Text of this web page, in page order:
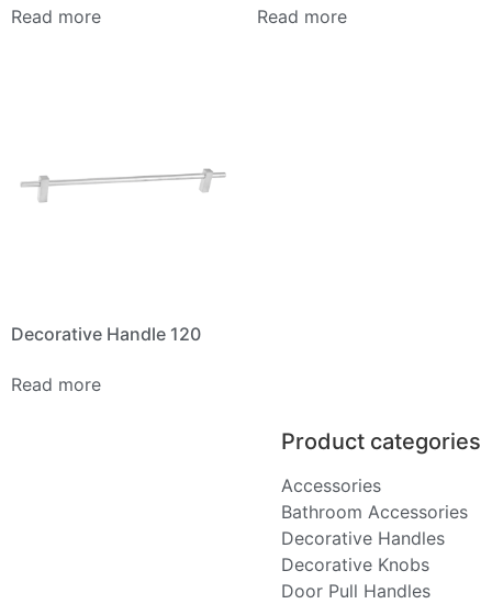
Read more Read more
Decorative Handle 120
Read more
Product categories
Accessories
Bathroom Accessories
Decorative Handles
Decorative Knobs
Door Pull Handles